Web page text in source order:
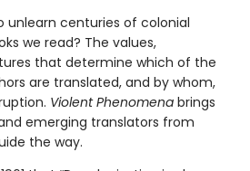
unlearn centuries of colonial
we read? The values,
that determine which of the
are translated, and by whom,
Violent Phenomena brings
emerging translators from
the way.